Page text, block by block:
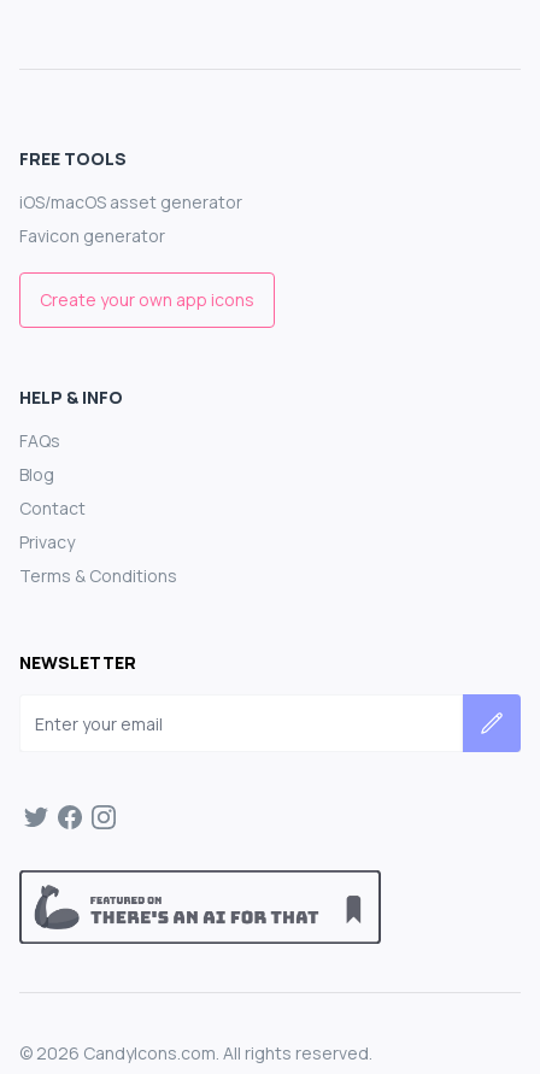
FREE TOOLS
iOS/macOS asset generator
Favicon generator
Create your own app icons
HELP & INFO
FAQs
Blog
Contact
Privacy
Terms & Conditions
NEWSLETTER
© 2026 CandyIcons.com. All rights reserved.